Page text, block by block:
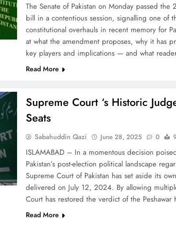
The Senate of Pakistan on Monday passed
bill in a contentious session, signalling one of
constitutional overhauls in recent memory for
at what the amendment proposes, why it has
key players and implications — and what
Read More
Supreme Court ‘s Historic
Seats
Sabahuddin Qazi June 28, 2025 0
ISLAMABAD – In a momentous decision
Pakistan’s post-election political landscape
Supreme Court of Pakistan has set aside its
delivered on July 12, 2024. By allowing
Court has restored the verdict of the
Read More